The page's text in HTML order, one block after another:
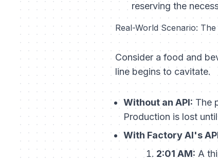
reserving the
Real-World Scenario:
Consider a food and
line begins to cavitate.
Without an API:The
Production is lost
With Factory AI's
2:01 AM: A